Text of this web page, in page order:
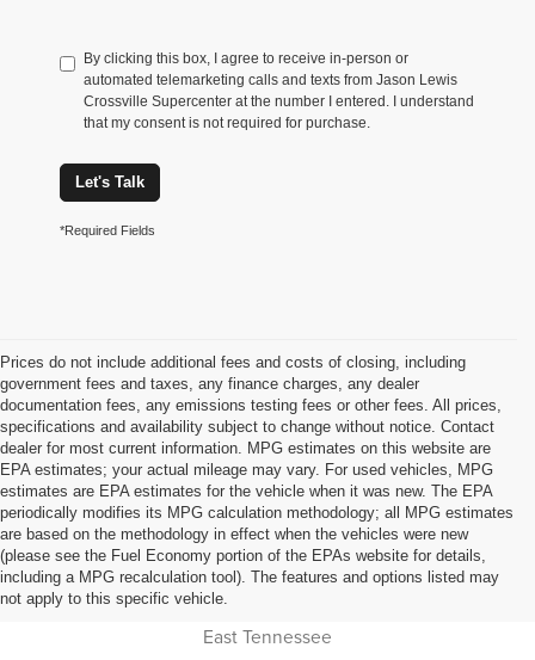
By clicking this box, I agree to receive in-person or
automated telemarketing calls and texts from Jason Lewis
Crossville Supercenter at the number I entered. I understand
that my consent is not required for purchase.
Let's Talk
*Required Fields
Prices do not include additional fees and costs of closing, including
government fees and taxes, any finance charges, any dealer
documentation fees, any emissions testing fees or other fees. All prices,
specifications and availability subject to change without notice. Contact
dealer for most current information. MPG estimates on this website are
EPA estimates; your actual mileage may vary. For used vehicles, MPG
estimates are EPA estimates for the vehicle when it was new. The EPA
periodically modifies its MPG calculation methodology; all MPG estimates
are based on the methodology in effect when the vehicles were new
(please see the Fuel Economy portion of the EPAs website for details,
including a MPG recalculation tool). The features and options listed may
not apply to this specific vehicle.
Used Car Dealer Sales Near
Cookeville, Monterey, Jamestown, Livingston, Oneida and all of
East Tennessee